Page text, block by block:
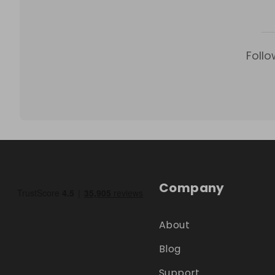
Company
About
Blog